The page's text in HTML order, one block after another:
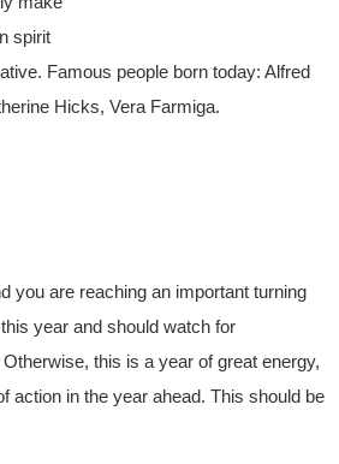
spirit
Famous people born today: Alfred
Hicks, Vera Farmiga.
you are reaching an important turning
year and should watch for
this is a year of great energy,
action in the year ahead. This should be